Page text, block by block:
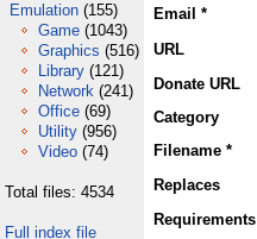
Emulation (155)
Game (1043)
Graphics (516)
Library (121)
Network (241)
Office (69)
Utility (956)
Video (74)
Total files: 4534
Full index file
Email *
URL
Donate URL
Category
Filename *
Replaces
Requirements